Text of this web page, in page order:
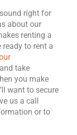
right for
about our
renting a
to rent a
take
you make
want to secure
us a call
or to